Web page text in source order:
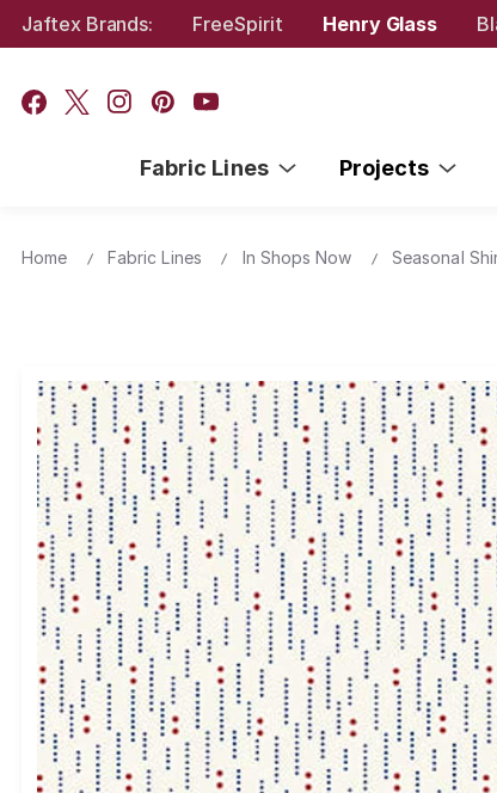
Jaftex Brands: FreeSpirit Henry Glass
Fabric Lines Projects
Home Fabric Lines In Shops Now Seasonal